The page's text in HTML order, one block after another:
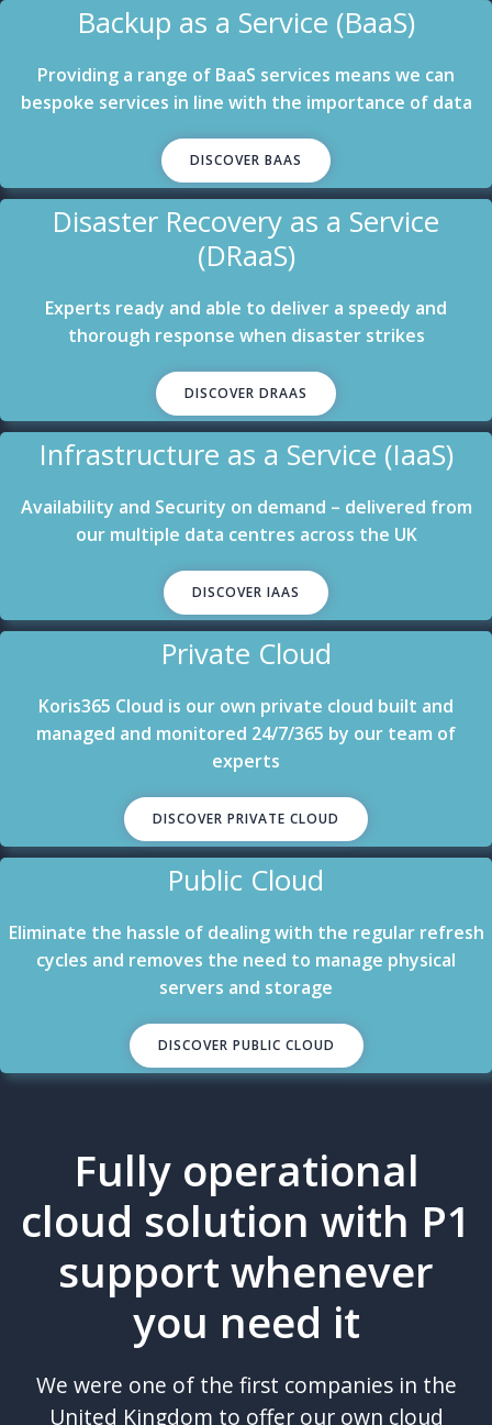
Backup as a Service (BaaS)
Providing a range of BaaS services means we can
bespoke services in line with the importance of data
DISCOVER BAAS
Disaster Recovery as a Service
(DRaaS)
Experts ready and able to deliver a speedy and
thorough response when disaster strikes
DISCOVER DRAAS
Infrastructure as a Service (IaaS)
Availability and Security on demand – delivered from
our multiple data centres across the UK
DISCOVER IAAS
Private Cloud
Koris365 Cloud is our own private cloud built and
managed and monitored 24/7/365 by our team of
experts
DISCOVER PRIVATE CLOUD
Public Cloud
Eliminate the hassle of dealing with the regular refresh
cycles and removes the need to manage physical
servers and storage
DISCOVER PUBLIC CLOUD
Fully operational
cloud solution with P1
support whenever
you need it
We were one of the first companies in the
United Kingdom to offer our own cloud